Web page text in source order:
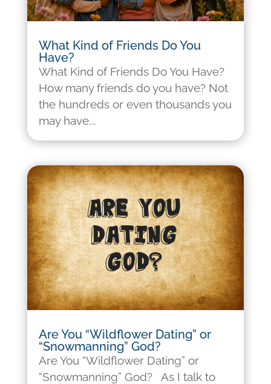
What Kind of Friends Do You
Have?
What Kind of Friends Do You Have?
How many friends do you have? Not
the hundreds or even thousands you
may have...
Are You “Wildflower Dating” or
“Snowmanning” God?
Are You “Wildflower Dating” or
“Snowmanning” God? As I talk to